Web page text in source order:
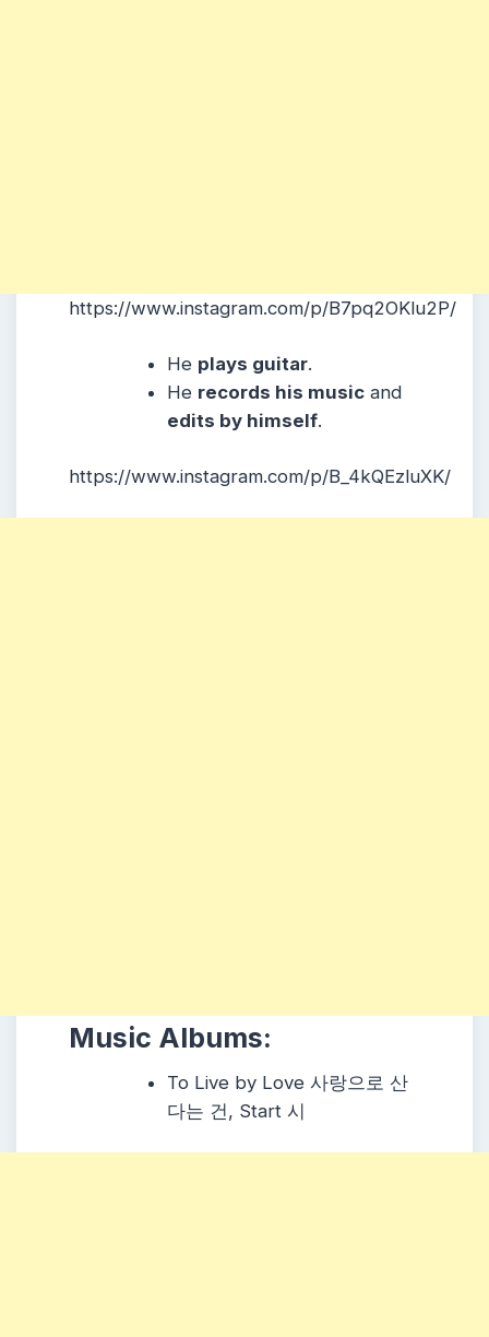
https://www.instagram.com/p/B7pq2OKlu2P/
He plays guitar.
He records his music and
edits by himself.
https://www.instagram.com/p/B_4kQEzluXK/
Music Albums:
To Live by Love 사랑으로 산
다는 건, Start 시